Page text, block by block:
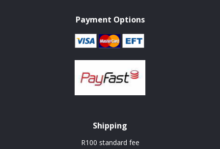
Payment Options
Shipping
R100 standard fee